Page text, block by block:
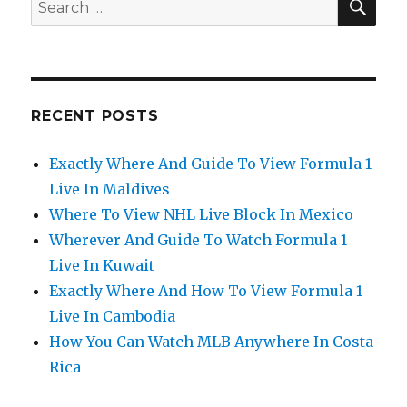
for:
RECENT POSTS
Exactly Where And Guide To View Formula 1
Live In Maldives
Where To View NHL Live Block In Mexico
Wherever And Guide To Watch Formula 1
Live In Kuwait
Exactly Where And How To View Formula 1
Live In Cambodia
How You Can Watch MLB Anywhere In Costa
Rica